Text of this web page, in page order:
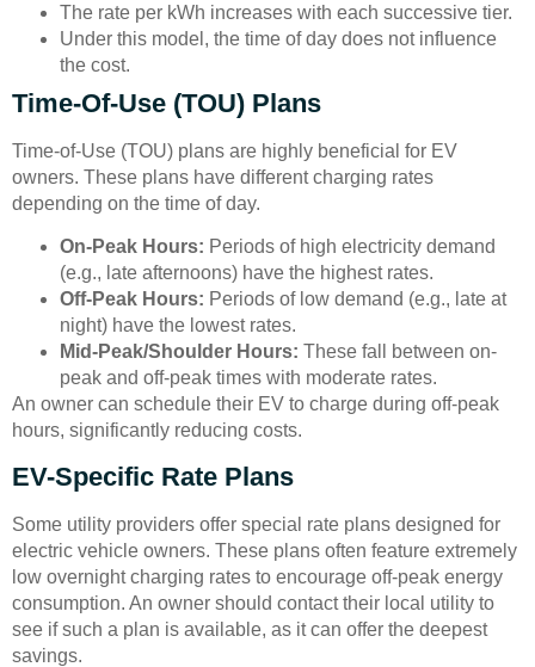
The rate per kWh increases with each successive tier.
Under this model, the time of day does not influence
the cost.
Time-Of-Use (TOU) Plans
Time-of-Use (TOU) plans are highly beneficial for EV
owners. These plans have different charging rates
depending on the time of day.
On-Peak Hours: Periods of high electricity demand
(e.g., late afternoons) have the highest rates.
Off-Peak Hours: Periods of low demand (e.g., late at
night) have the lowest rates.
Mid-Peak/Shoulder Hours: These fall between on-
peak and off-peak times with moderate rates.
An owner can schedule their EV to charge during off-peak
hours, significantly reducing costs.
EV-Specific Rate Plans
Some utility providers offer special rate plans designed for
electric vehicle owners. These plans often feature extremely
low overnight charging rates to encourage off-peak energy
consumption. An owner should contact their local utility to
see if such a plan is available, as it can offer the deepest
savings.